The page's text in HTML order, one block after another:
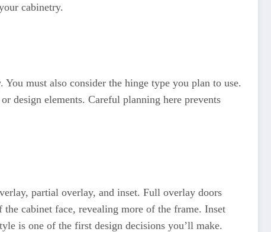
cabinetry.
must also consider the hinge type you plan to use.
design elements. Careful planning here prevents
partial overlay, and inset. Full overlay doors
cabinet face, revealing more of the frame. Inset
is one of the first design decisions you’ll make.